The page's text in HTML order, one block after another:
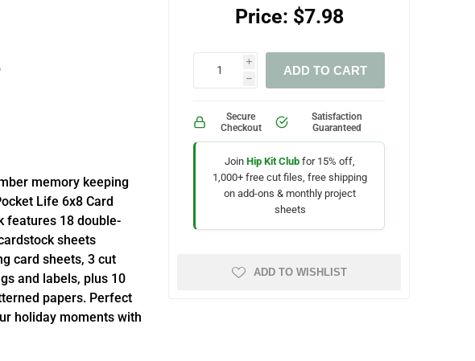
memory keeping
Life 6x8 Card
features 18 double-
sheets
card sheets, 3 cut
and labels, plus 10
papers. Perfect
holiday moments with
Price: $7.98
i
h
ADD TO CART
Secure
Checkout
Satisfaction
Guaranteed
JoinHip Kit Club for 15% off,
1,000+ free cut files, free shipping
on add-ons & monthly project
sheets
ADD TO WISHLIST